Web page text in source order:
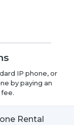
IP phone, or
by paying an